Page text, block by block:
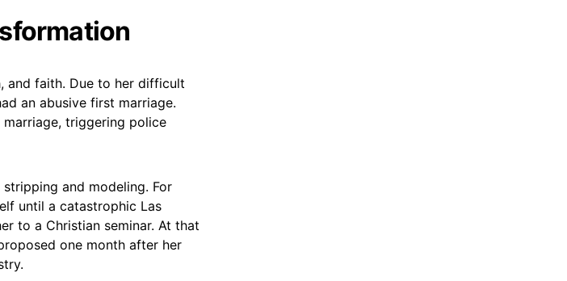
and faith. Due to her difficult
an abusive first marriage.
triggering police
and modeling. For
until a catastrophic Las
to a Christian seminar. At that
one month after her